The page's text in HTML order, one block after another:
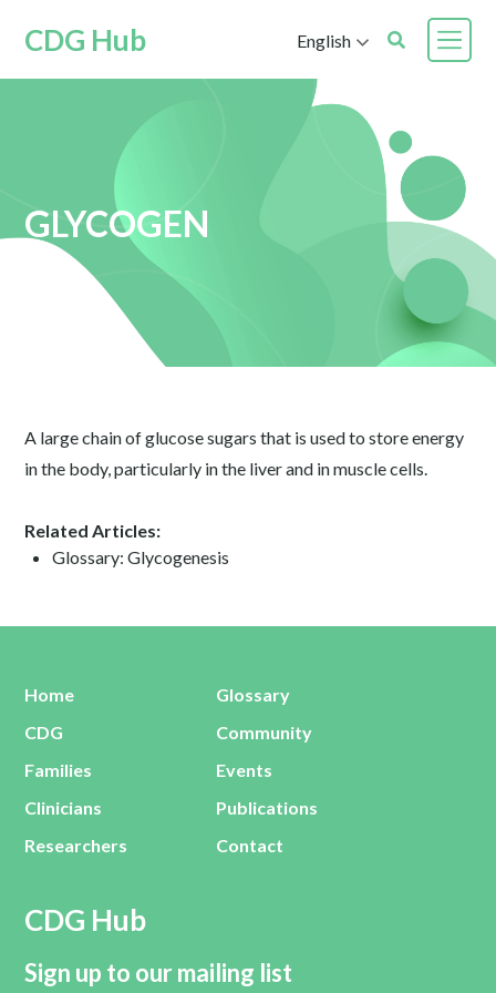
CDG Hub English
GLYCOGEN
A large chain of glucose sugars that is used to store energy
in the body, particularly in the liver and in muscle cells.
Related Articles:
Glossary: Glycogenesis
Home
CDG
Families
Clinicians
Researchers
Glossary
Community
Events
Publications
Contact
CDG Hub
Sign up to our mailing list